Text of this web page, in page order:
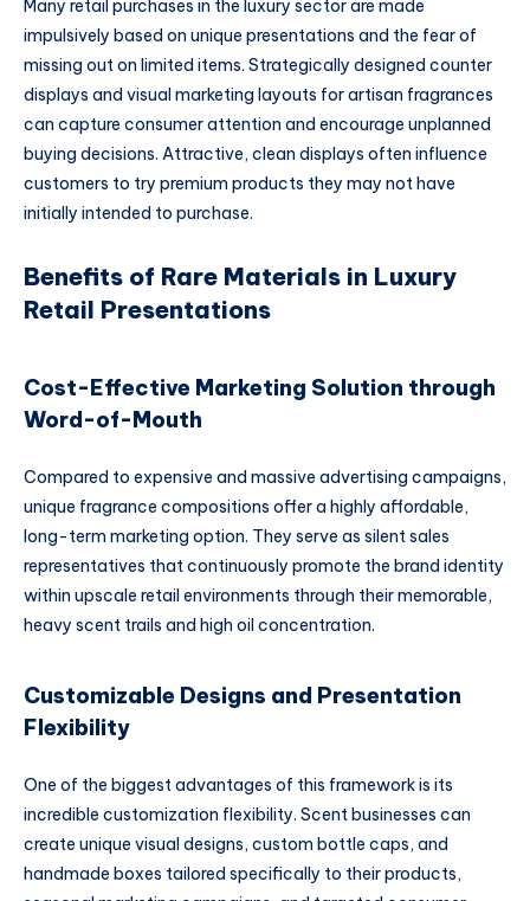
Many retail purchases in the luxury sector are made
impulsively based on unique presentations and the fear of
missing out on limited items. Strategically designed counter
displays and visual marketing layouts for artisan fragrances
can capture consumer attention and encourage unplanned
buying decisions. Attractive, clean displays often influence
customers to try premium products they may not have
initially intended to purchase.
Benefits of Rare Materials in Luxury
Retail Presentations
Cost-Effective Marketing Solution through
Word-of-Mouth
Compared to expensive and massive advertising campaigns,
unique fragrance compositions offer a highly affordable,
long-term marketing option. They serve as silent sales
representatives that continuously promote the brand identity
within upscale retail environments through their memorable,
heavy scent trails and high oil concentration.
Customizable Designs and Presentation
Flexibility
One of the biggest advantages of this framework is its
incredible customization flexibility. Scent businesses can
create unique visual designs, custom bottle caps, and
handmade boxes tailored specifically to their products,